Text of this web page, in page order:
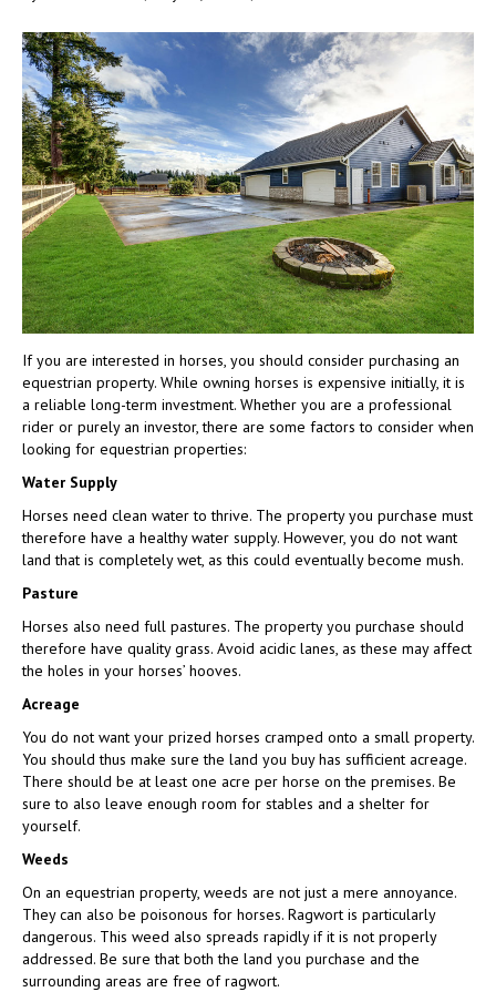
To
Consider
When
Purchasing
an
Equestrian
Property
If you are interested in horses, you should consider purchasing an
equestrian property. While owning horses is expensive initially, it is
a reliable long-term investment. Whether you are a professional
rider or purely an investor, there are some factors to consider when
looking for equestrian properties:
Water Supply
Horses need clean water to thrive. The property you purchase must
therefore have a healthy water supply. However, you do not want
land that is completely wet, as this could eventually become mush.
Pasture
Horses also need full pastures. The property you purchase should
therefore have quality grass. Avoid acidic lanes, as these may affect
the holes in your horses’ hooves.
Acreage
You do not want your prized horses cramped onto a small property.
You should thus make sure the land you buy has sufficient acreage.
There should be at least one acre per horse on the premises. Be
sure to also leave enough room for stables and a shelter for
yourself.
Weeds
On an equestrian property, weeds are not just a mere annoyance.
They can also be poisonous for horses. Ragwort is particularly
dangerous. This weed also spreads rapidly if it is not properly
addressed. Be sure that both the land you purchase and the
surrounding areas are free of ragwort.